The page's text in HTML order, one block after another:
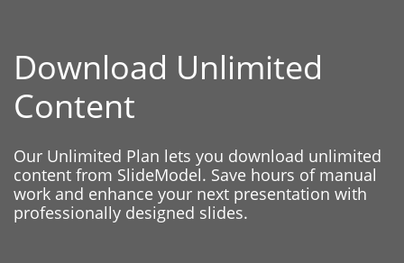
Download Unlimited
Content
Our Unlimited Plan lets you download unlimited
content from SlideModel. Save hours of manual
work and enhance your next presentation with
professionally designed slides.